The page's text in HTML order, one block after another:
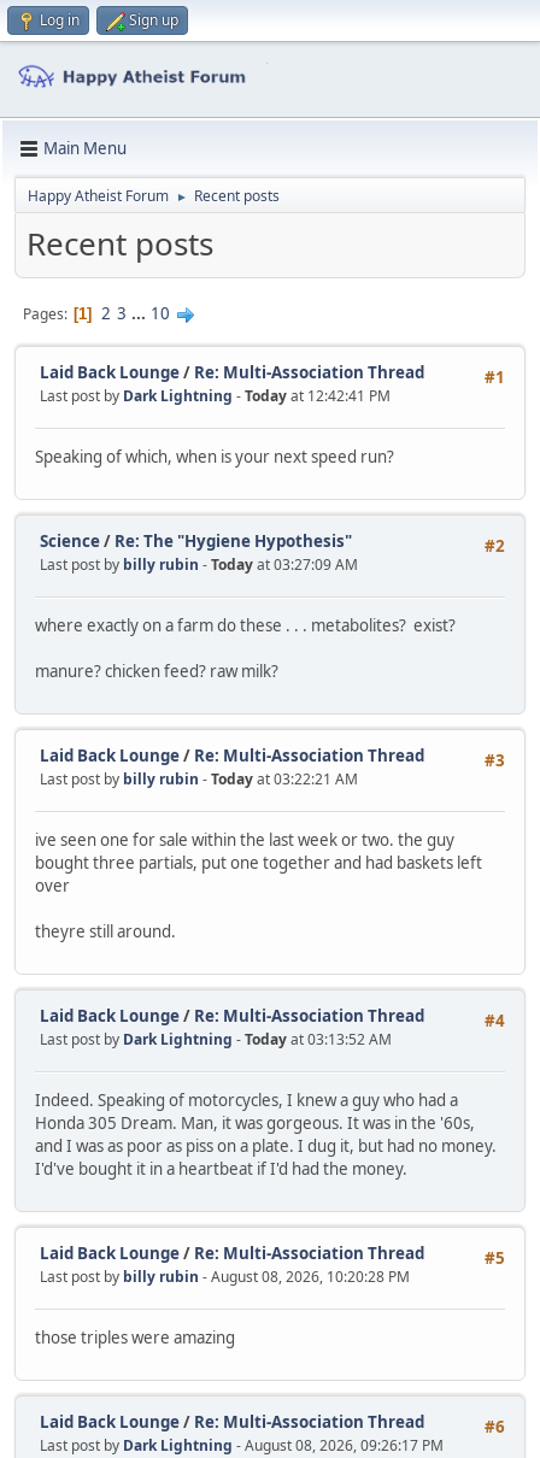
Log in Sign up
Main Menu
Happy Atheist Forum ► Recent posts
Recent posts
Pages 1 2 3 ... 10
#1
Laid Back Lounge/ Re: Multi-Association Thread
Last post by Dark Lightning -Todayat 12:42:41 PM
Speaking of which, when is your next speed run?
#2
Science/ Re: The "Hygiene Hypothesis"
Last post by billy rubin -Todayat 03:27:09 AM
where exactly on a farm do these . . . metabolites? exist?
manure? chicken feed? raw milk?
#3
Laid Back Lounge/ Re: Multi-Association Thread
Last post by billy rubin -Todayat 03:22:21 AM
ive seen one for sale within the last week or two. the guy
bought three partials, put one together and had baskets left
over
theyre still around.
#4
Laid Back Lounge/ Re: Multi-Association Thread
Last post by Dark Lightning -Todayat 03:13:52 AM
Indeed. Speaking of motorcycles, I knew a guy who had a
Honda 305 Dream. Man, it was gorgeous. It was in the '60s,
and I was as poor as piss on a plate. I dug it, but had no money.
I'd've bought it in a heartbeat if I'd had the money.
#5
Laid Back Lounge/ Re: Multi-Association Thread
Last post by billy rubin - August 08, 2026, 10:20:28 PM
those triples were amazing
#6
Laid Back Lounge/ Re: Multi-Association Thread
Last post by Dark Lightning - August 08, 2026, 09:26:17 PM